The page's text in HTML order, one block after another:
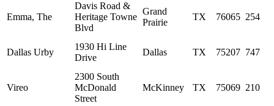
Emma, The
Davis Road &
Heritage Towne
Blvd
Grand
Prairie
TX 76065 254
Dallas Urby
1930 Hi Line
Drive
Dallas TX 75207 747
Vireo
2300 South
McDonald
Street
McKinney TX 75069 210